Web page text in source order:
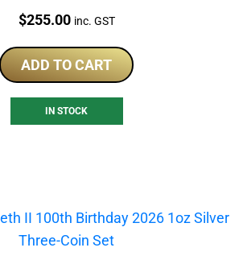
Price:
$255.00 inc. GST
ADD TO CART
IN STOCK